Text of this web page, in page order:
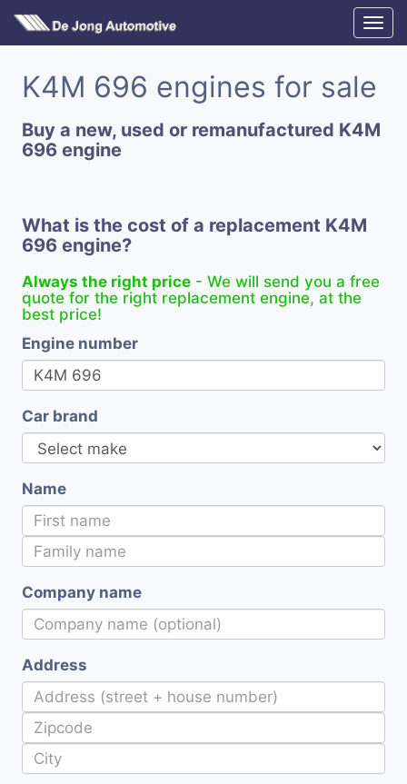
K4M 696 engines for sale
Buy a new, used or remanufactured K4M
696 engine
What is the cost of a replacement K4M
696 engine?
Always the right price - We will send you a free
quote for the right replacement engine, at the
best price!
Engine number
Car brand
Name
Company name
Address